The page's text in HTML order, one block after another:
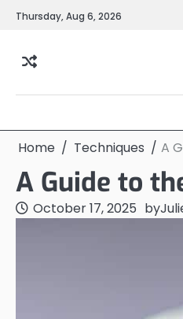
SkipThursday, Aug 6, 2026
Home Techniques A
A Guide to
October 17, 2025 by